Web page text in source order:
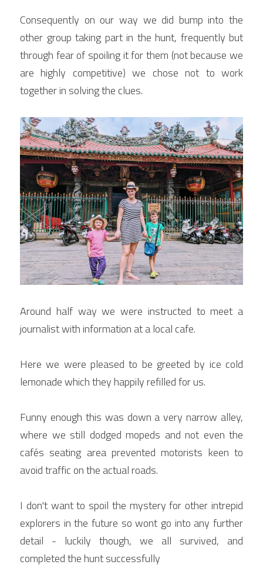
Consequently on our way we did bump into the
other group taking part in the hunt, frequently but
through fear of spoiling it for them (not because we
are highly competitive) we chose not to work
together in solving the clues.
Around half way we were instructed to meet a
journalist with information at a local cafe.
Here we were pleased to be greeted by ice cold
lemonade which they happily refilled for us.
Funny enough this was down a very narrow alley,
where we still dodged mopeds and not even the
cafés seating area prevented motorists keen to
avoid traffic on the actual roads.
I don't want to spoil the mystery for other intrepid
explorers in the future so wont go into any further
detail - luckily though, we all survived, and
completed the hunt successfully